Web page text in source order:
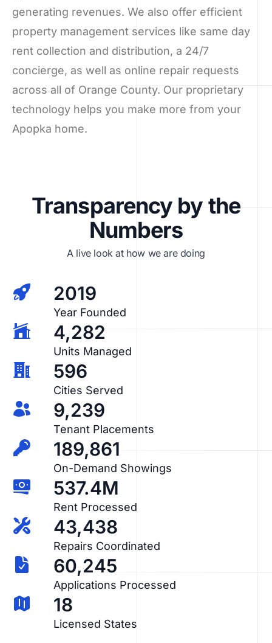
generating revenues. We also offer efficient
property management services like same day
rent collection and distribution, a 24/7
concierge, as well as online repair requests
across all of Orange County. Our proprietary
technology helps you make more from your
Apopka home.
Transparency by the
Numbers
A live look at how we are doing
2019
Year Founded
4,282
Units Managed
596
Cities Served
9,239
Tenant Placements
189,861
On-Demand Showings
537.4M
Rent Processed
43,438
Repairs Coordinated
60,245
Applications Processed
18
Licensed States